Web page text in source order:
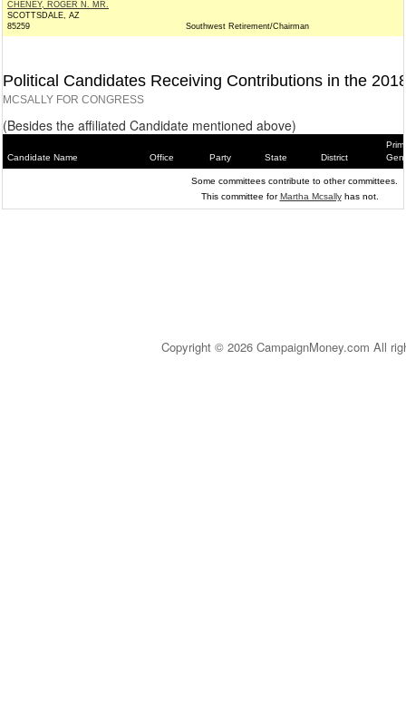
CHENEY, ROGER N. MR.
SCOTTSDALE, AZ
85259
Southwest Retirement/Chairman
Political Candidates Receiving Contributions in the
MCSALLY FOR CONGRESS
(Besides the affiliated Candidate mentioned above)
Candidate Name Office Party State District
Some committees contribute to other committees.
This committee forMartha Mcsallyhas not.
Copyright © 2026 CampaignMoney.com All